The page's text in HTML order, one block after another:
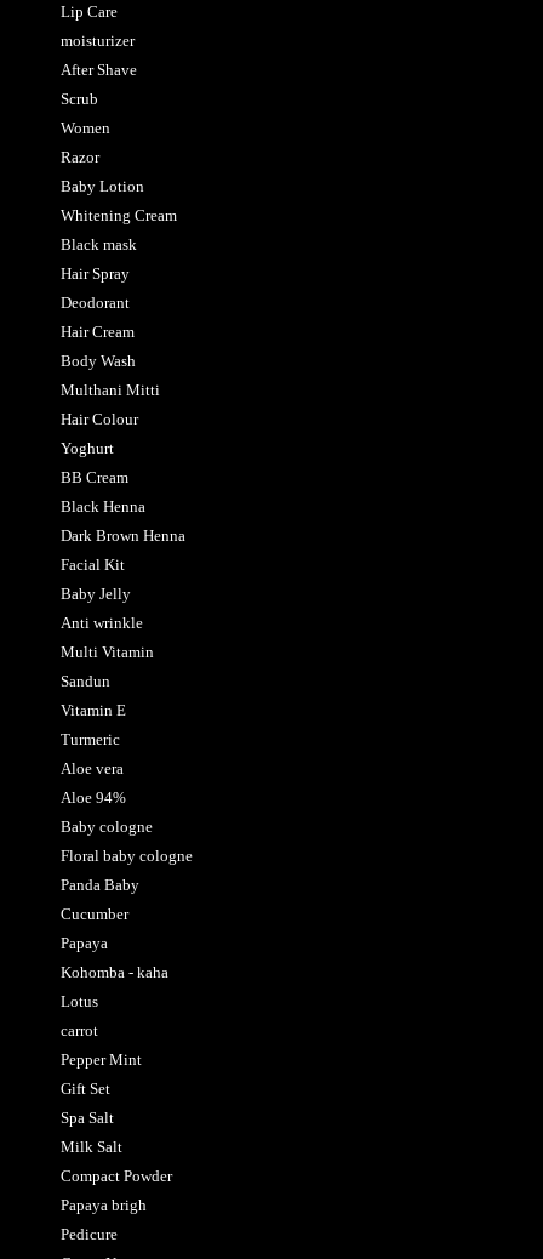
Lip Care
moisturizer
After Shave
Scrub
Women
Razor
Baby Lotion
Whitening Cream
Black mask
Hair Spray
Deodorant
Hair Cream
Body Wash
Multhani Mitti
Hair Colour
Yoghurt
BB Cream
Black Henna
Dark Brown Henna
Facial Kit
Baby Jelly
Anti wrinkle
Multi Vitamin
Sandun
Vitamin E
Turmeric
Aloe vera
Aloe 94%
Baby cologne
Floral baby cologne
Panda Baby
Cucumber
Papaya
Kohomba - kaha
Lotus
carrot
Pepper Mint
Gift Set
Spa Salt
Milk Salt
Compact Powder
Papaya brigh
Pedicure